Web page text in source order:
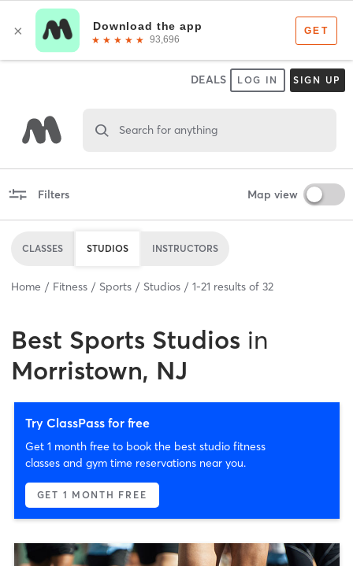
DEALS LOG IN SIGN UP
Search for anything
Filters Map view
CLASSES STUDIOS INSTRUCTORS
Home Fitness Sports Studios 1-21 results of 32
Best Sports Studios in
Morristown, NJ
Try ClassPass for free
Get 1 month free to book the best studio fitness
classes and gym time reservations near you.
GET 1 MONTH FREE